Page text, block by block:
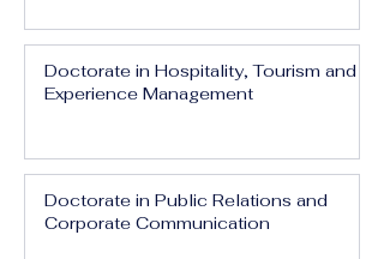
Doctorate in Hospitality, Tourism and
Experience Management
Doctorate in Public Relations and
Corporate Communication